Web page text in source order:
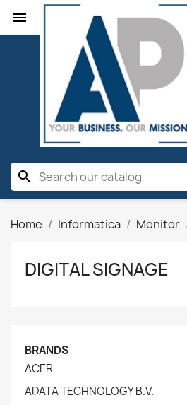

search
Home Informatica Monitor
DIGITAL SIGNAGE
BRANDS
ACER
ADATA TECHNOLOGY B.V.